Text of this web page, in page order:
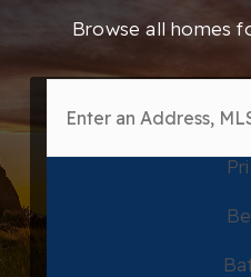
Browse all homes